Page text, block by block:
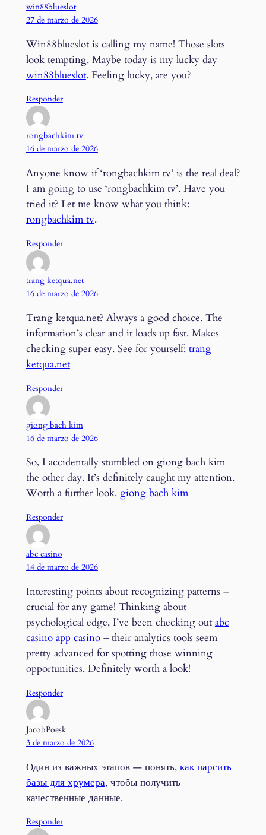
win88blueslot
27 de marzo de 2026
Win88blueslot is calling my name! Those slots
look tempting. Maybe today is my lucky day
win88blueslot. Feeling lucky, are you?
Responder
rongbachkim tv
16 de marzo de 2026
Anyone know if ‘rongbachkim tv’ is the real deal?
I am going to use ‘rongbachkim tv’. Have you
tried it? Let me know what you think:
rongbachkim tv.
Responder
trang ketqua.net
16 de marzo de 2026
Trang ketqua.net? Always a good choice. The
information’s clear and it loads up fast. Makes
checking super easy. See for yourself: trang
ketqua.net
Responder
giong bach kim
16 de marzo de 2026
So, I accidentally stumbled on giong bach kim
the other day. It’s definitely caught my attention.
Worth a further look. giong bach kim
Responder
abc casino
14 de marzo de 2026
Interesting points about recognizing patterns –
crucial for any game! Thinking about
psychological edge, I’ve been checking out abc
casino app casino– their analytics tools seem
pretty advanced for spotting those winning
opportunities. Definitely worth a look!
Responder
JacobPoesk
3 de marzo de 2026
Один из важных этапов — понять, как парсить
базы для хрумера, чтобы получить
качественные данные.
Responder